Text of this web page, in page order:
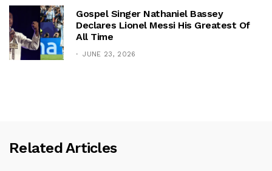
Gospel Singer Nathaniel Bassey
Declares Lionel Messi His Greatest Of
All Time
JUNE 23, 2026
Related Articles